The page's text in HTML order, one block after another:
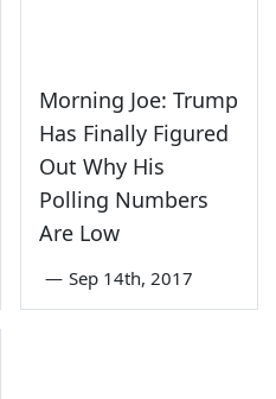
Morning Joe: Trump
Has Finally Figured
Out Why His
Polling Numbers
Are Low
— Sep 14th, 2017